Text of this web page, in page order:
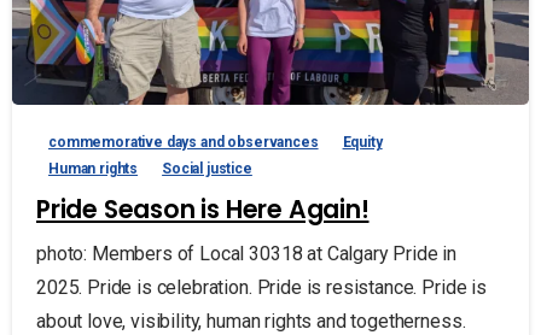
commemorative days and observances
Equity
Human rights
Social justice
Pride Season is Here Again!
photo: Members of Local 30318 at Calgary Pride in
2025. Pride is celebration. Pride is resistance. Pride is
about love, visibility, human rights and togetherness.